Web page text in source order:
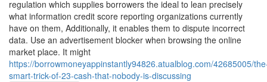
regulation which supplies borrowers the ideal to lean precisely
what information credit score reporting organizations currently
have on them, Additionally, it enables them to dispute incorrect
data. Use an advertisement blocker when browsing the online
market place. It might
https://borrowmoneyappinstantly94826.atualblog.com/42685005/
smart-trick-of-23-cash-that-nobody-is-discussing